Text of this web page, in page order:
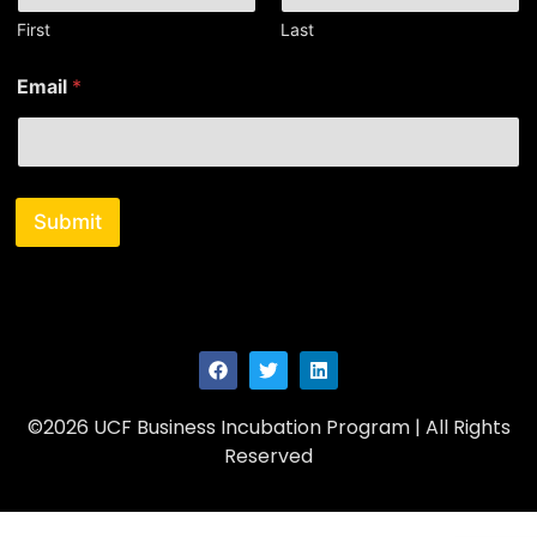
First Last
a
m
E
a
l
Email *
Submit
©2026 UCF Business Incubation Program | All Rights
Reserved